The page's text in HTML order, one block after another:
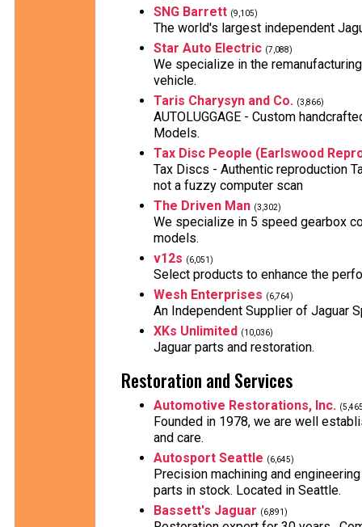
SNG Barrett (9,105)
The world's largest independent
Star Auto Electric (7,088)
We specialize in the
vehicle.
Taris Charysyn and Co. (3,866)
AUTOLUGGAGE - Custom
Models.
Tax Disc People (Earlswood
Tax Discs - Authentic reproduction
not a fuzzy computer scan
The Driven Man (3,302)
We specialize in 5 speed gearbox
models.
v12s (6,051)
Select products to enhance the
Wesh Enterprises (6,764)
An Independent Supplier of Jaguar
XKs Unlimited (10,036)
Jaguar parts and restoration.
Restoration and Services
Automotive Restorations, Inc.
Founded in 1978, we are well
and care.
Autosport Seattle (6,645)
Precision machining and
parts in stock. Located in Seattle.
Bassett's Jaguar (6,891)